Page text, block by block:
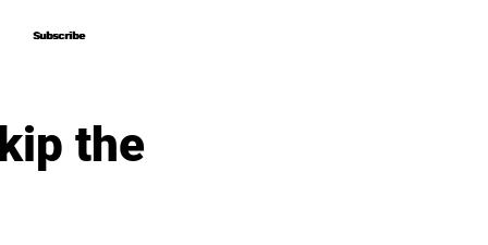
Subscribe
Subscribe
the